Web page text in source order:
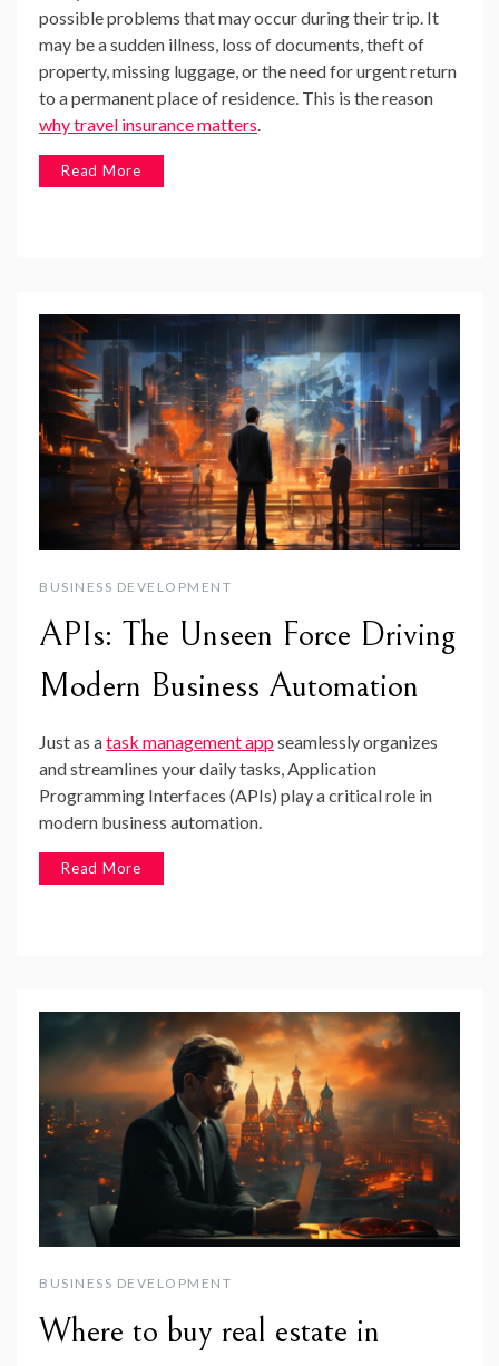
possible problems that may occur during their trip. It
may be a sudden illness, loss of documents, theft of
property, missing luggage, or the need for urgent return
to a permanent place of residence. This is the reason
why travel insurance matters.
Read More
BUSINESS DEVELOPMENT
APIs: The Unseen Force Driving
Modern Business Automation
Just as atask management appseamlessly organizes
and streamlines your daily tasks, Application
Programming Interfaces (APIs) play a critical role in
modern business automation.
Read More
BUSINESS DEVELOPMENT
Where to buy real estate in